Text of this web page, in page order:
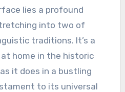
lies a profound
into two of
traditions. It’s a
home in the historic
it does in a bustling
to its universal